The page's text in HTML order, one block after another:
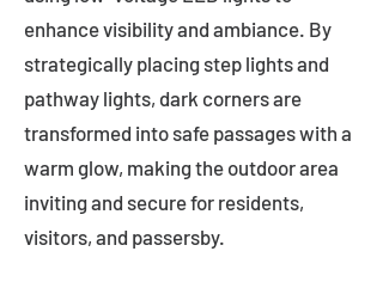
enhance visibility and ambiance. By
strategically placing step lights and
pathway lights, dark corners are
transformed into safe passages with a
warm glow, making the outdoor area
inviting and secure for residents,
visitors, and passersby.